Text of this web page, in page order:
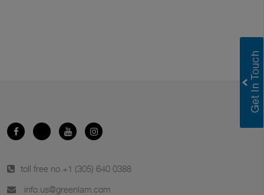
toll free no. +1 (305) 640 0388
info.us@greenlam.com